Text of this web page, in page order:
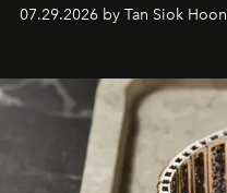
07.29.2026 by Tan Siok Hoon